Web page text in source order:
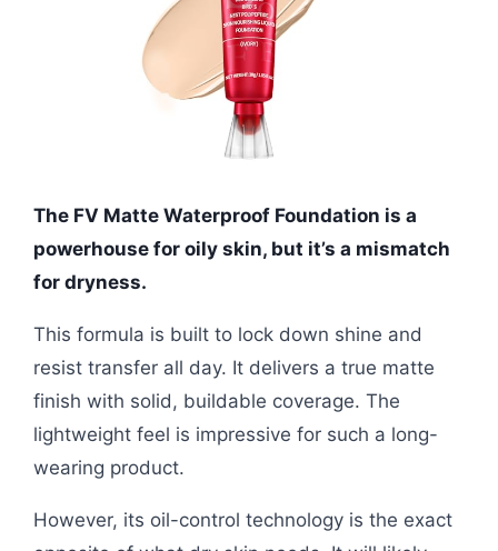
The FV Matte Waterproof Foundation is a
powerhouse for oily skin, but it’s a mismatch
for dryness.
This formula is built to lock down shine and
resist transfer all day. It delivers a true matte
finish with solid, buildable coverage. The
lightweight feel is impressive for such a long-
wearing product.
However, its oil-control technology is the exact